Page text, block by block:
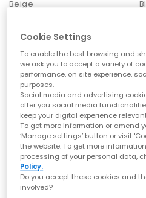
Ballet Flats
profiles, chic bow details and
styles enhance both casual and
Loafers by
From polished leathers to soft
structure to everyday dressing.
snaffle trims and classic penny
staple
How to Style
Everyday ease:
for a soft,
Warm-weather dressing:
Beige
Cookie Settings
To enable the best browsing and
we ask you to accept a variety of
performance, on site experience,
purposes.
Social media and advertising
offer you social media
keep your digital experience
To get more information or amend
‘Manage settings’ button or visit
the website. To get more
processing of your personal data,
Policy.
Do you accept these cookies and
involved?